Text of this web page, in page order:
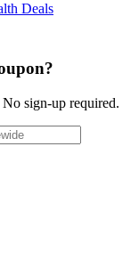
Deals
?
sign-up required.